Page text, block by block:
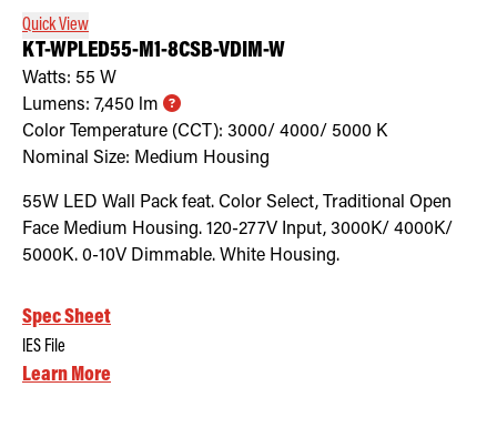
Quick View
KT-WPLED55-M1-8CSB-VDIM-W
Watts: 55 W
Lumens: 7,450 lm
Color Temperature (CCT): 3000/ 4000/ 5000 K
Nominal Size: Medium Housing
55W LED Wall Pack feat. Color Select, Traditional Open
Face Medium Housing. 120-277V Input, 3000K/ 4000K/
5000K. 0-10V Dimmable. White Housing.
Spec Sheet
IES File
Learn More